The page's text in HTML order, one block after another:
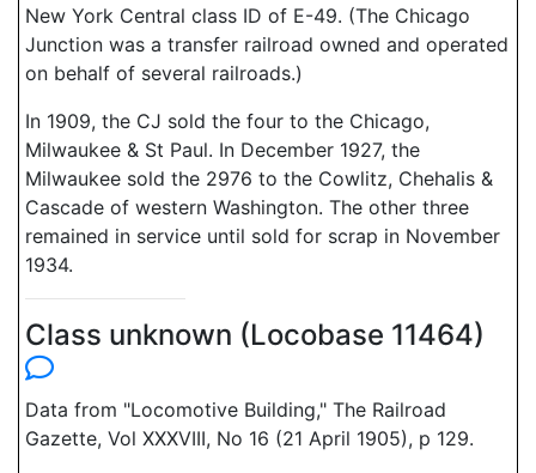
New York Central class ID of E-49. (The Chicago
Junction was a transfer railroad owned and operated
on behalf of several railroads.)
In 1909, the CJ sold the four to the Chicago,
Milwaukee & St Paul. In December 1927, the
Milwaukee sold the 2976 to the Cowlitz, Chehalis &
Cascade of western Washington. The other three
remained in service until sold for scrap in November
1934.
Class unknown (Locobase 11464)
Data from "Locomotive Building," The Railroad
Gazette, Vol XXXVIII, No 16 (21 April 1905), p 129.